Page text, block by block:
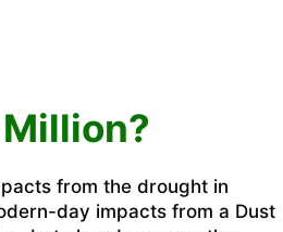
from the drought in
day impacts from a Dust